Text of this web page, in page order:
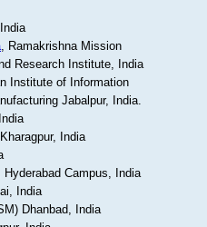
, Ramakrishna Mission
Research Institute, India
Institute of Information
Jabalpur, India.
India
Campus, India
India
Dhanbad, India